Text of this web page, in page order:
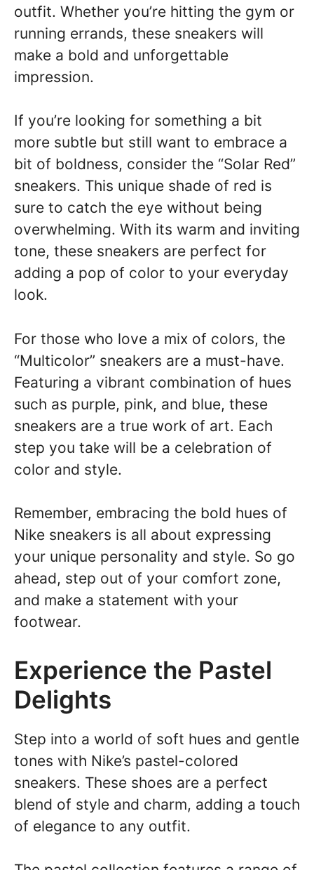
outfit. Whether you’re hitting the gym or
running errands, these sneakers will
make a bold and unforgettable
impression.
If you’re looking for something a bit
more subtle but still want to embrace a
bit of boldness, consider the “Solar Red”
sneakers. This unique shade of red is
sure to catch the eye without being
overwhelming. With its warm and inviting
tone, these sneakers are perfect for
adding a pop of color to your everyday
look.
For those who love a mix of colors, the
“Multicolor” sneakers are a must-have.
Featuring a vibrant combination of hues
such as purple, pink, and blue, these
sneakers are a true work of art. Each
step you take will be a celebration of
color and style.
Remember, embracing the bold hues of
Nike sneakers is all about expressing
your unique personality and style. So go
ahead, step out of your comfort zone,
and make a statement with your
footwear.
Experience the Pastel
Delights
Step into a world of soft hues and gentle
tones with Nike’s pastel-colored
sneakers. These shoes are a perfect
blend of style and charm, adding a touch
of elegance to any outfit.